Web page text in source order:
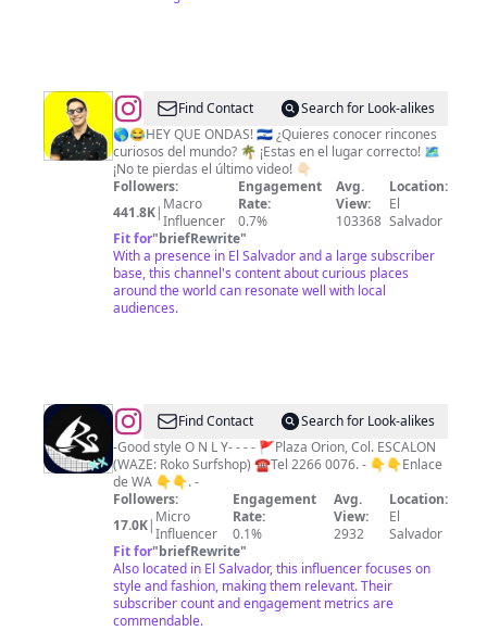
@Tio
Frank
(Francisco
Trejo)
Find Contact
Search for Look-alikes
🌎😂HEY QUE ONDAS! 🇸🇻 ¿Quieres conocer rincones
curiosos del mundo? 🌴 ¡Estas en el lugar correcto! 🗺️
¡No te pierdas el último video! 👇🏻
Followers:
441.8K| Macro
Influencer
Engagement
Rate:
0.7%
Avg.
View:
103368
Location:
El
Salvador
Fit for"briefRewrite"
With a presence in El Salvador and a large subscriber
base, this channel's content about curious places
around the world can resonate well with local
audiences.
@Roko
SurfShop
Find Contact
Search for Look-alikes
-Good style O N L Y- - - - 🚩Plaza Orion, Col. ESCALON
(WAZE: Roko Surfshop) ☎️Tel 2266 0076. - 👇👇Enlace
de WA 👇👇. -
Followers:
17.0K| Micro
Influencer
Engagement
Rate:
0.1%
Avg.
View:
2932
Location:
El
Salvador
Fit for"briefRewrite"
Also located in El Salvador, this influencer focuses on
style and fashion, making them relevant. Their
subscriber count and engagement metrics are
commendable.